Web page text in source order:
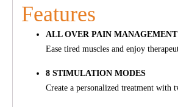
Features
ALL OVER PAIN MANAGEMENT
Ease tired muscles and enjoy
8 STIMULATION MODES
Create a personalized treatment with